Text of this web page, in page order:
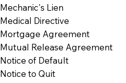
Mechanic's Lien
Medical Directive
Mortgage Agreement
Mutual Release Agreement
Notice of Default
Notice to Quit